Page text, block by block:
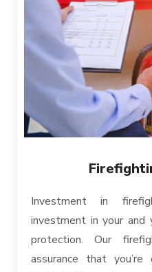
Investment in
investment in your and
protection. Our
assurance that